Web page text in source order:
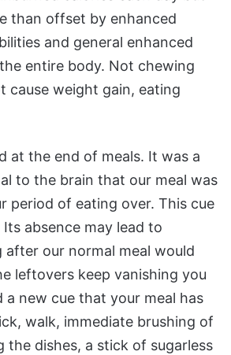
than offset by enhanced
and general enhanced
entire body. Not chewing
cause weight gain, eating
at the end of meals. It was a
to the brain that our meal was
period of eating over. This cue
absence may lead to
after our normal meal would
leftovers keep vanishing you
a new cue that your meal has
walk, immediate brushing of
the dishes, a stick of sugarless